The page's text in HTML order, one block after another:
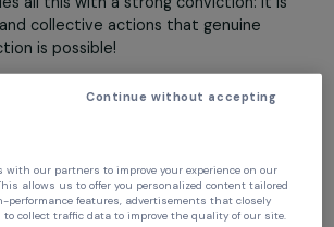
feminist donors. Secondly, the
mobilize financial resources in
by improving and coordinating
rights. Finally, it aims to increase
expertise and coordinating joint
all this with a strong conviction: it
and collective actions that genuine
is possible!